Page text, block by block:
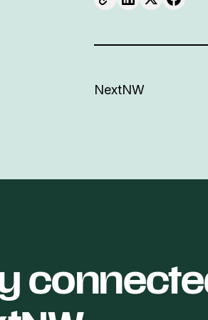
NextNW